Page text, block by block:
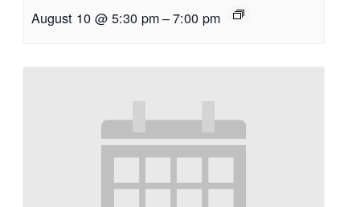
August 10 @ 5:30 pm–7:00 pm